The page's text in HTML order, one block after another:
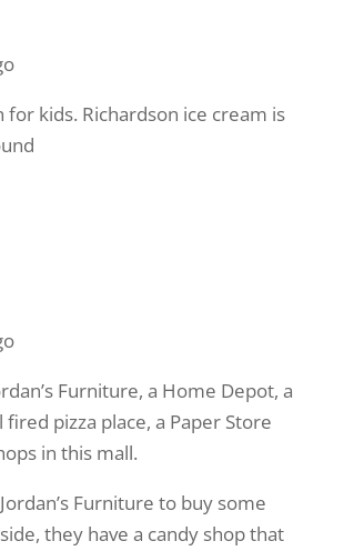
for kids. Richardson ice cream is
Furniture, a Home Depot, a
fired pizza place, a Paper Store
in this mall.
Furniture to buy some
they have a candy shop that